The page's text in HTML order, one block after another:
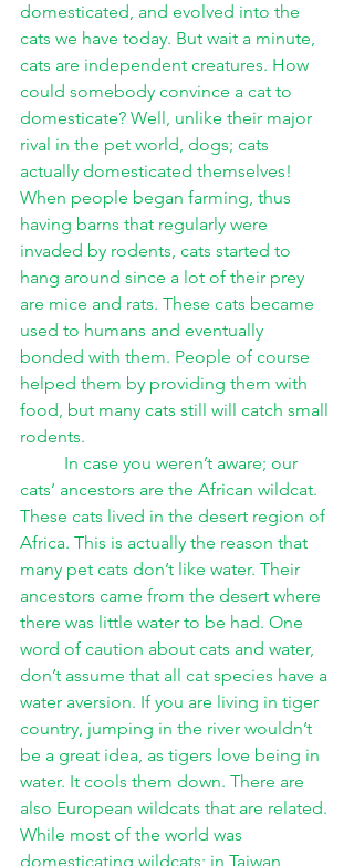
domesticated, and evolved into the
cats we have today. But wait a minute,
cats are independent creatures. How
could somebody convince a cat to
domesticate? Well, unlike their major
rival in the pet world, dogs; cats
actually domesticated themselves!
When people began farming, thus
having barns that regularly were
invaded by rodents, cats started to
hang around since a lot of their prey
are mice and rats. These cats became
used to humans and eventually
bonded with them. People of course
helped them by providing them with
food, but many cats still will catch small
rodents.
In case you weren’t aware; our
cats’ ancestors are the African wildcat.
These cats lived in the desert region of
Africa. This is actually the reason that
many pet cats don’t like water. Their
ancestors came from the desert where
there was little water to be had. One
word of caution about cats and water,
don’t assume that all cat species have a
water aversion. If you are living in tiger
country, jumping in the river wouldn’t
be a great idea, as tigers love being in
water. It cools them down. There are
also European wildcats that are related.
While most of the world was
domesticating wildcats; in Taiwan,